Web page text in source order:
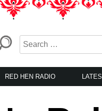
RED HEN RADIO